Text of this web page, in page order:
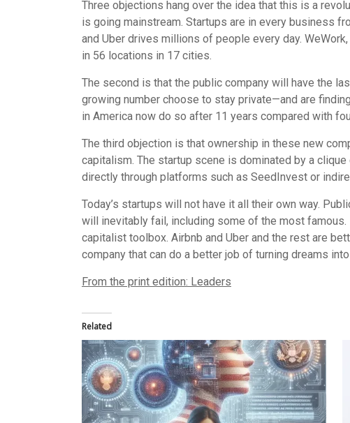
Three objections hang over the idea that this is a
is going mainstream. Startups are in every business
and Uber drives millions of people every day.
in 56 locations in 17 cities.
The second is that the public company will have the
growing number choose to stay private—and are
in America now do so after 11 years compared with
The third objection is that ownership in these new
capitalism. The startup scene is dominated by a
directly through platforms such as SeedInvest or
Today’s startups will not have it all their own way.
will inevitably fail, including some of the most
capitalist toolbox. Airbnb and Uber and the rest are
company that can do a better job of turning dreams
From the print edition: Leaders
Related